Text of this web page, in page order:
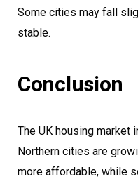
Some cities may fall
stable.
Conclusion
The UK housing market
Northern cities are
more affordable, while